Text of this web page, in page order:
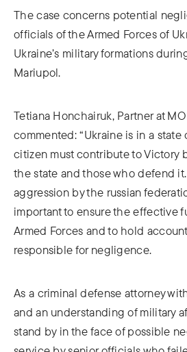
The case concerns potential
officials of the Armed Forces of
Ukraine’s military formations
Mariupol.
Tetiana Honchairuk, Partner at
commented: “Ukraine is in a state
citizen must contribute to Victory
the state and those who defend
aggression by the russian
important to ensure the effective
Armed Forces and to hold
responsible for negligence.
As a criminal defense attorney
and an understanding of military
stand by in the face of possible